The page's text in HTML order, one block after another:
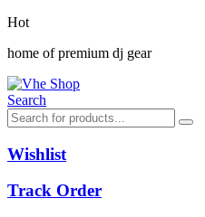
Hot
home of premium dj gear
Search
Wishlist
Track Order